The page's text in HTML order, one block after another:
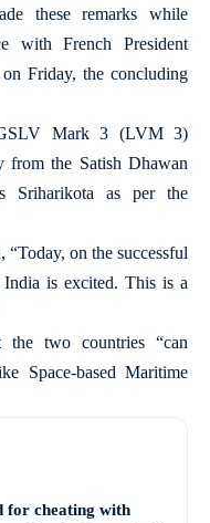
these remarks while
with French President
Friday, the concluding
GSLV Mark 3 (LVM 3)
from the Satish Dhawan
Sriharikota as per the
on the successful
is excited. This is a
two countries “can
Space-based Maritime
for cheating with